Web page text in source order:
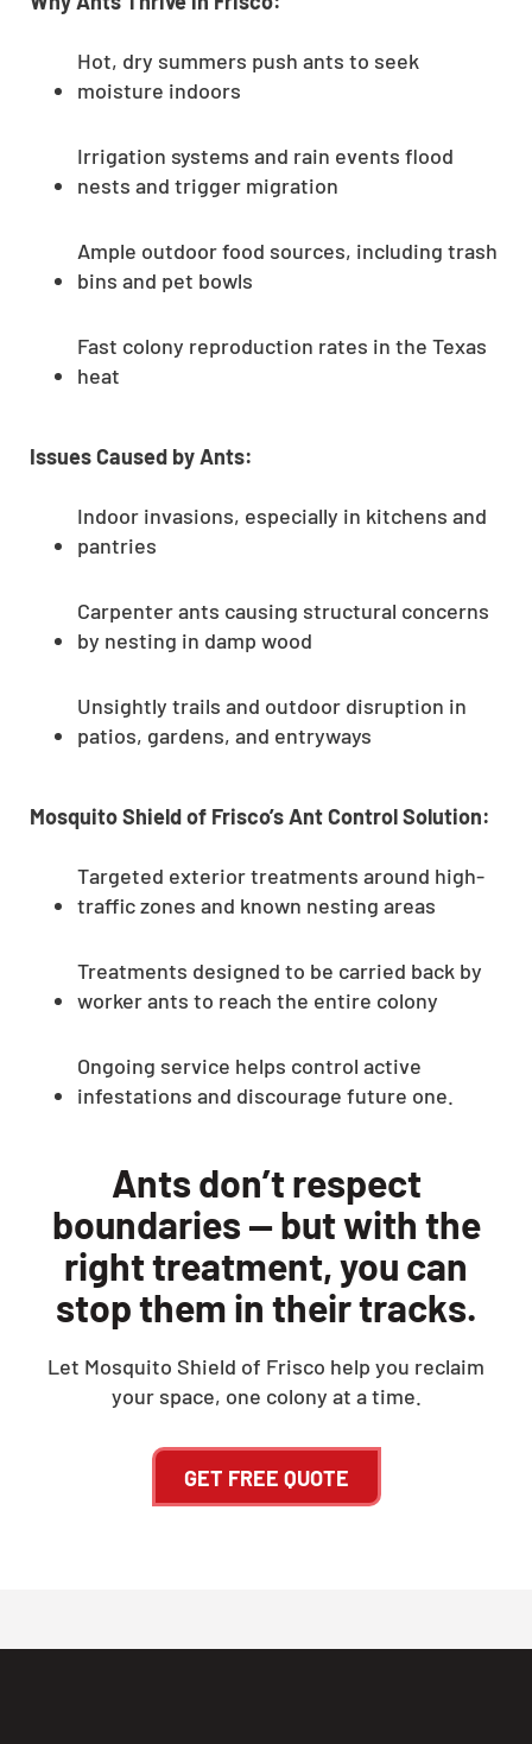
Hot, dry summers push ants to seek
moisture indoors
Irrigation systems and rain events flood
nests and trigger migration
Ample outdoor food sources, including trash
bins and pet bowls
Fast colony reproduction rates in the Texas
heat
Issues Caused by Ants:
Indoor invasions, especially in kitchens and
pantries
Carpenter ants causing structural concerns
by nesting in damp wood
Unsightly trails and outdoor disruption in
patios, gardens, and entryways
Mosquito Shield of Frisco’s Ant Control Solution:
Targeted exterior treatments around high-
traffic zones and known nesting areas
Treatments designed to be carried back by
worker ants to reach the entire colony
Ongoing service helps control active
infestations and discourage future one.
Ants don’t respect
boundaries — but with the
right treatment, you can
stop them in their tracks.
Let Mosquito Shield of Frisco help you reclaim
your space, one colony at a time.
GET FREE QUOTE